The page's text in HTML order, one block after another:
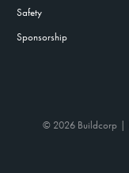
Safety
Sponsorship
© 2026 Buildcorp